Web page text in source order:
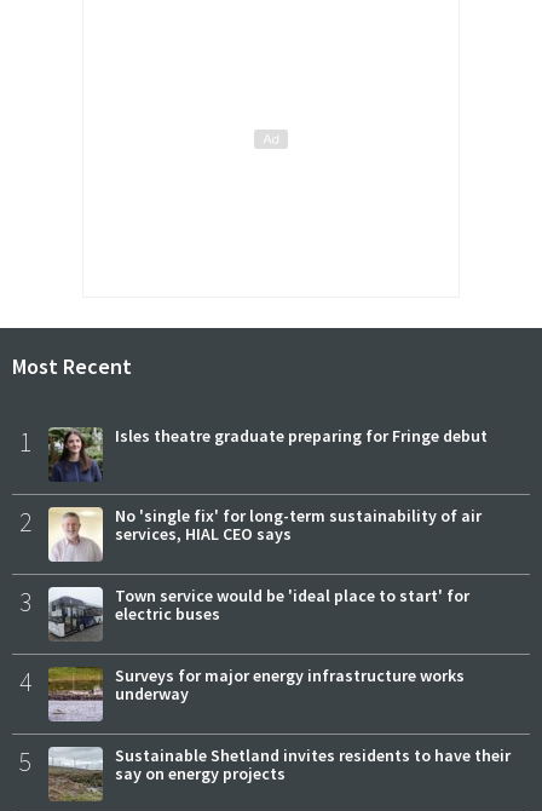
Most Recent
1 Isles theatre graduate preparing for Fringe debut
2
No 'single fix' for long-term sustainability of air
services, HIAL CEO says
3
Town service would be 'ideal place to start' for
electric buses
4
Surveys for major energy infrastructure works
underway
5
Sustainable Shetland invites residents to have their
say on energy projects